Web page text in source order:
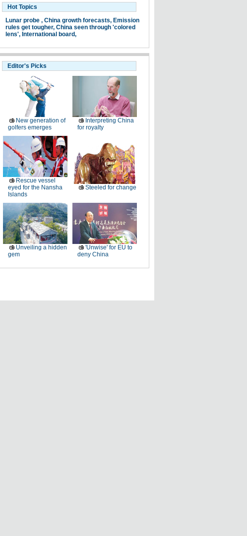
Hot Topics
Lunar probe , China growth forecasts, Emission
rules get tougher, China seen through 'colored
lens', International board,
Editor's Picks
New generation of
golfers emerges
Interpreting China
for royalty
Rescue vessel
eyed for the Nansha
Islands
Steeled for change
Unveiling a hidden
gem
'Unwise' for EU to
deny China